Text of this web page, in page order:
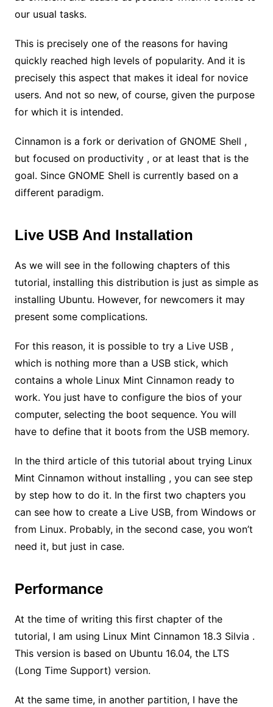
our usual tasks.
This is precisely one of the reasons for having
quickly reached high levels of popularity. And it is
precisely this aspect that makes it ideal for novice
users. And not so new, of course, given the purpose
for which it is intended.
Cinnamon is a fork or derivation of GNOME Shell ,
but focused on productivity , or at least that is the
goal. Since GNOME Shell is currently based on a
different paradigm.
Live USB And Installation
As we will see in the following chapters of this
tutorial, installing this distribution is just as simple as
installing Ubuntu. However, for newcomers it may
present some complications.
For this reason, it is possible to try a Live USB ,
which is nothing more than a USB stick, which
contains a whole Linux Mint Cinnamon ready to
work. You just have to configure the bios of your
computer, selecting the boot sequence. You will
have to define that it boots from the USB memory.
In the third article of this tutorial about trying Linux
Mint Cinnamon without installing , you can see step
by step how to do it. In the first two chapters you
can see how to create a Live USB, from Windows or
from Linux. Probably, in the second case, you won’t
need it, but just in case.
Performance
At the time of writing this first chapter of the
tutorial, I am using Linux Mint Cinnamon 18.3 Silvia .
This version is based on Ubuntu 16.04, the LTS
(Long Time Support) version.
At the same time, in another partition, I have the